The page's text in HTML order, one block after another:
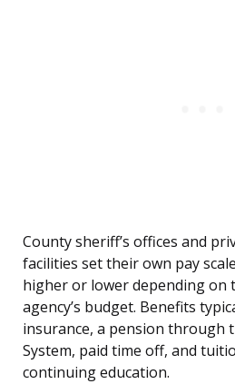
County sheriff’s offices and
facilities set their own pay
higher or lower depending on
agency’s budget. Benefits
insurance, a pension through
System, paid time off, and
continuing education.